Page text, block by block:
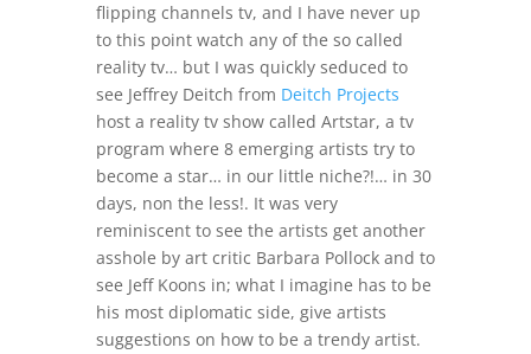
flipping channels tv, and I have never up
to this point watch any of the so called
reality tv… but I was quickly seduced to
see Jeffrey Deitch from Deitch Projects
host a reality tv show called Artstar, a tv
program where 8 emerging artists try to
become a star… in our little niche?!… in 30
days, non the less!. It was very
reminiscent to see the artists get another
asshole by art critic Barbara Pollock and to
see Jeff Koons in; what I imagine has to be
his most diplomatic side, give artists
suggestions on how to be a trendy artist.